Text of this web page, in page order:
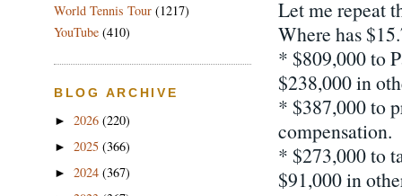
Let me repeat
Where has
* $809,000 to
$238,000 in
* $387,000 to
compensation.
* $273,000 to
$91,000 in
World Tennis Tour (1217)
YouTube (410)
BLOG ARCHIVE
► 2026 (220)
► 2025 (366)
► 2024 (367)